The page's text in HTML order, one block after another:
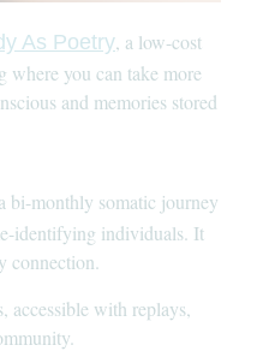
As Poetry, a low-cost
you can take more
and memories stored
bi-monthly somatic journey
identifying individuals. It
connection.
accessible with replays,